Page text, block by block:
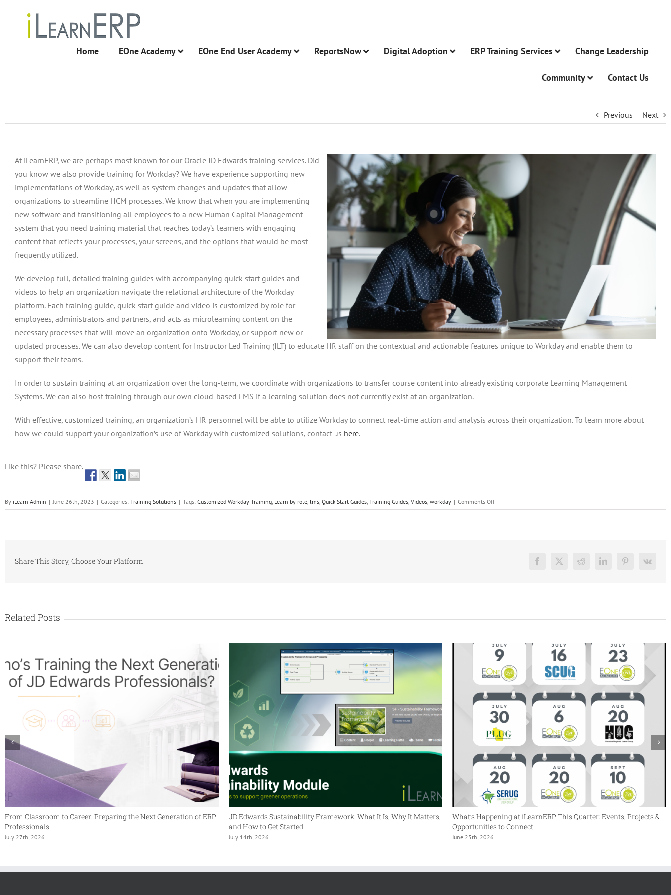
Home EOne Academy EOne End User Academy ReportsNow Digital Adoption ERP Training Services Change Leadership
Community Contact Us
Previous Next
At iLearnERP, we are perhaps most known for our Oracle JD Edwards training services. Did
you know we also provide training for Workday? We have experience supporting new
implementations of Workday, as well as system changes and updates that allow
organizations to streamline HCM processes. We know that when you are implementing
new software and transitioning all employees to a new Human Capital Management
system that you need training material that reaches today’s learners with engaging
content that reflects your processes, your screens, and the options that would be most
frequently utilized.
We develop full, detailed training guides with accompanying quick start guides and
videos to help an organization navigate the relational architecture of the Workday
platform. Each training guide, quick start guide and video is customized by role for
employees, administrators and partners, and acts as microlearning content on the
necessary processes that will move an organization onto Workday, or support new or
updated processes. We can also develop content for Instructor Led Training (ILT) to educate HR staff on the contextual and actionable features unique to Workday and enable them to
support their teams.
In order to sustain training at an organization over the long-term, we coordinate with organizations to transfer course content into already existing corporate Learning Management
Systems. We can also host training through our own cloud-based LMS if a learning solution does not currently exist at an organization.
With effective, customized training, an organization’s HR personnel will be able to utilize Workday to connect real-time action and analysis across their organization. To learn more about
how we could support your organization’s use of Workday with customized solutions, contact us here.
Like this? Please share.
By iLearn Admin | June 26th, 2023 | Categories: Training Solutions | Tags: Customized Workday Training, Learn by role, lms, Quick Start Guides, Training Guides, Videos, workday | Comments Offon
Customized
Share This Story, Choose Your Platform! Facebook
X Reddit LinkedInPinterest
Vk
Related Posts
From Classroom to Career: Preparing the Next Generation of ERP
Professionals
July 27th, 2026
JD Edwards Sustainability Framework: What It Is, Why It Matters,
and How to Get Started
July 14th, 2026
What’s Happening at iLearnERP This Quarter: Events, Projects &
Opportunities to Connect
June 25th, 2026